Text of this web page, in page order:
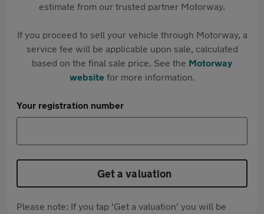
estimate from our trusted partner Motorway.
If you proceed to sell your vehicle through Motorway, a
service fee will be applicable upon sale, calculated
based on the final sale price. See the Motorway
websitefor more information.
Your registration number
Get a valuation
Please note: If you tap 'Get a valuation' you will be